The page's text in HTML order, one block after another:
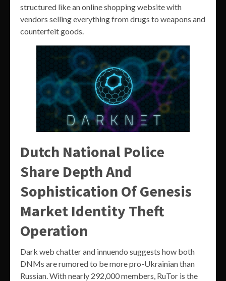
structured like an online shopping website with
vendors selling everything from drugs to weapons and
counterfeit goods.
Dutch National Police
Share Depth And
Sophistication Of Genesis
Market Identity Theft
Operation
Dark web chatter and innuendo suggests how both
DNMs are rumored to be more pro-Ukrainian than
Russian. With nearly 292,000 members, RuTor is the